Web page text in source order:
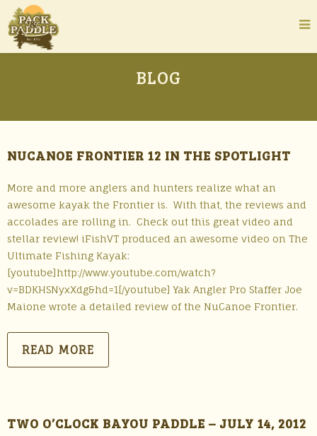
BLOG
NUCANOE FRONTIER 12 IN THE SPOTLIGHT
More and more anglers and hunters realize what an
awesome kayak the Frontier is. With that, the reviews and
accolades are rolling in. Check out this great video and
stellar review! iFishVT produced an awesome video on The
Ultimate Fishing Kayak:
[youtube]http://www.youtube.com/watch?
v=BDKHSNyxXdg&hd=1[/youtube] Yak Angler Pro Staffer Joe
Maione wrote a detailed review of the NuCanoe Frontier.
READ MORE
TWO O’CLOCK BAYOU PADDLE – JULY 14, 2012